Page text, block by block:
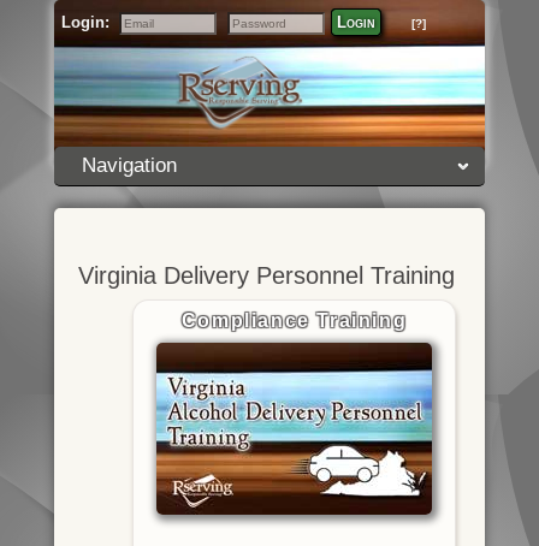
Login:
Email
Password
Login [?]
Navigation
Virginia Delivery Personnel Training
Compliance Training